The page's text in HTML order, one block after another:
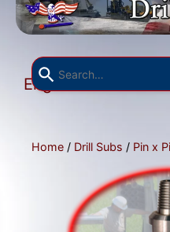
English
Home / Drill Subs / Pin x